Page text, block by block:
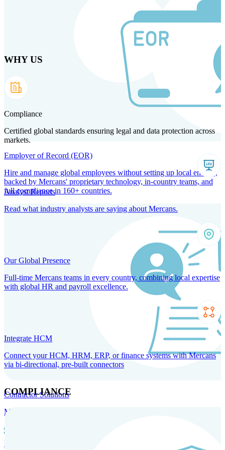
Products Solutions Technology
Employer of Record (EOR)
Hire and manage global employees without setting up local entities,
backed by Mercans' proprietary technology, in-country teams, and
full compliance in 160+ countries.
Contractor Solutions
Manage and pay contractors anywhere with ease and compliance.
Record
WHY US
Compliance
Certified global standards ensuring legal and data protection across
markets.
Analyst Reports
Read what industry analysts are saying about Mercans.
Our Global Presence
Full-time Mercans teams in every country, combining local expertise
with global HR and payroll excellence.
Integrate HCM
Connect your HCM, HRM, ERP, or finance systems with Mercans
via bi-directional, pre-built connectors
COMPLIANCE